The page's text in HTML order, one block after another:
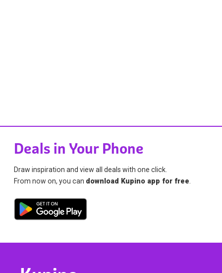
Deals in Your Phone
Draw inspiration and view all deals with one click.
From now on, you can download Kupino app for free